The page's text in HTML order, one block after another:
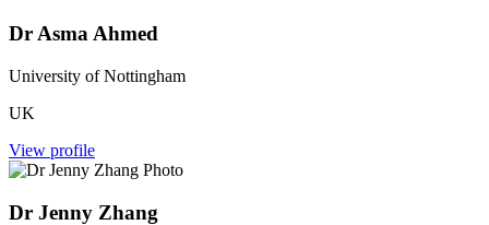
Dr Asma Ahmed
University of Nottingham
UK
View profile
Dr Jenny Zhang